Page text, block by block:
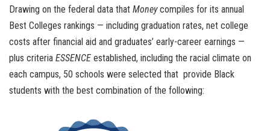
Drawing on the federal data that Moneycompiles for its annual
Best Colleges rankings — including graduation rates, net college
costs after financial aid and graduates’ early-career earnings —
plus criteria ESSENCEestablished, including the racial climate on
each campus, 50 schools were selected that provide Black
students with the best combination of the following: